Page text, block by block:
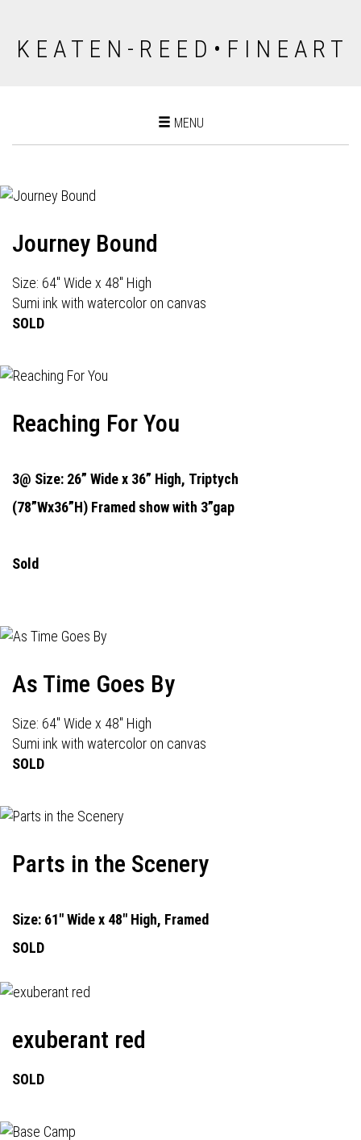
K E A T E N - R E E D • F I N E A R T
Toggle
MENU
Journey Bound
Size: 64" Wide x 48" High
Sumi ink with watercolor on canvas
SOLD
Reaching For You
3@ Size: 26” Wide x 36” High, Triptych
(78”Wx36”H) Framed show with 3”gap
Sold
As Time Goes By
Size: 64" Wide x 48" High
Sumi ink with watercolor on canvas
SOLD
Parts in the Scenery
Size: 61" Wide x 48" High, Framed
SOLD
exuberant red
SOLD